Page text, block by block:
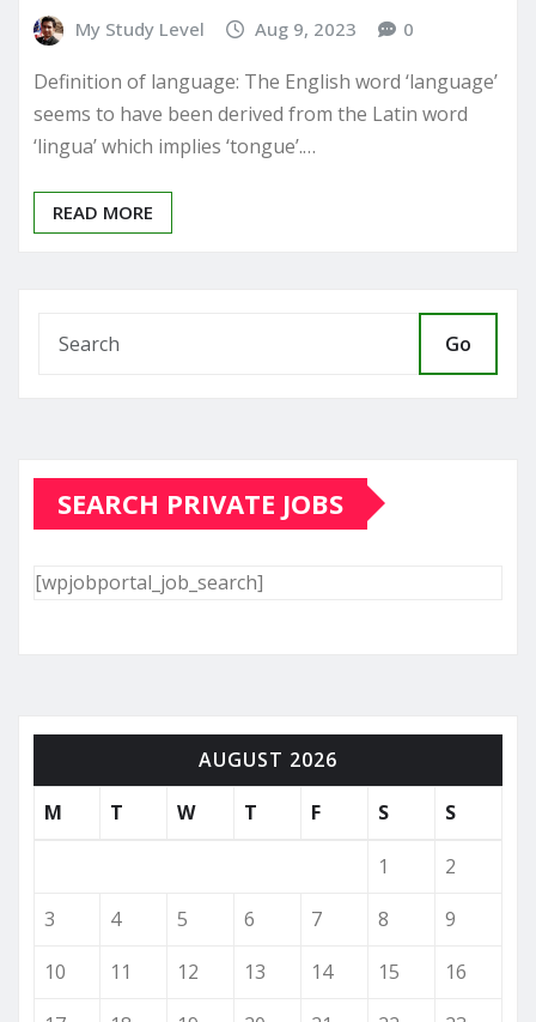
My Study Level Aug 9, 2023 0
Definition of language: The English word ‘language’
seems to have been derived from the Latin word
‘lingua’ which implies ‘tongue’.…
READ MORE
Go
SEARCH PRIVATE JOBS
[wpjobportal_job_search]
AUGUST 2026
M
T W T F S S
1
2
3
4 5 6 7 8
9
10
11 12 13 14 15
16